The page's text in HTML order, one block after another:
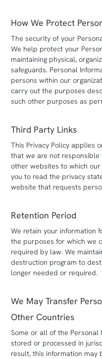
How We Protect
The security of your
We help protect your
maintaining physical,
safeguards. Personal
persons within our
carry out the purposes
such other purposes as
Third Party Links
This Privacy Policy applies
that we are not
other websites to which
you to read the privacy
website that requests
Retention Period
We retain your information
the purposes for which we
required by law. We
destruction program to
longer needed or required.
We May Transfer
Other Countries
Some or all of the
stored or processed in
result, this information may